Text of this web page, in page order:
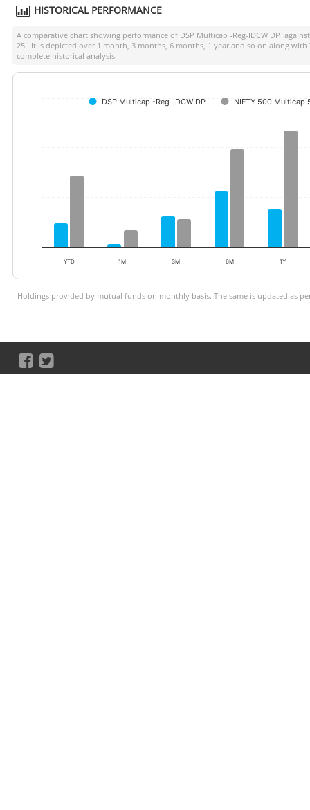
HISTORICAL PERFORMANCE
A comparative chart showing performance of DSP Multicap -Reg-IDCW DP
25 . It is depicted over 1 month, 3 months, 6 months, 1 year and so on along
complete historical analysis.
DSP Multicap -Reg-IDCW DP NIFTY 500 Multicap
YTD 1M 3M 6M 1Y
Holdings provided by mutual funds on monthly basis. The same is updated as